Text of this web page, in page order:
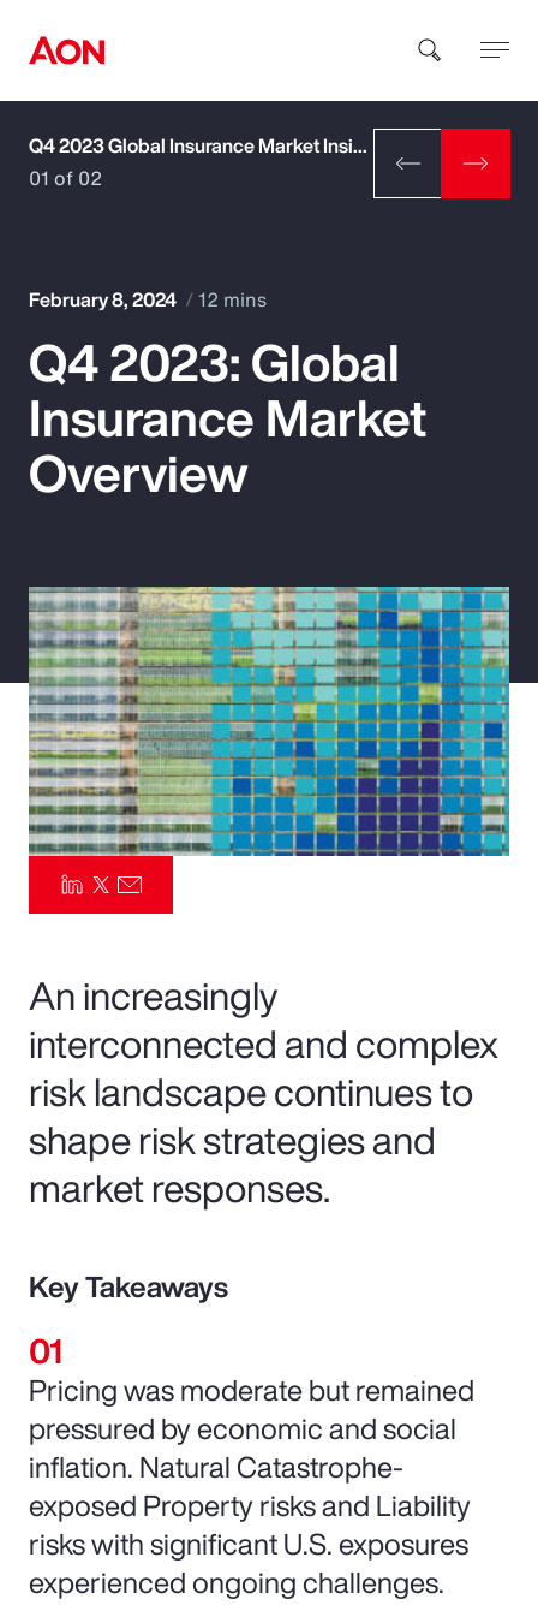
How can we help you?
Popular Searches
Insurance
Parametrics
Risk Management
Q4 2023 Global Insurance Market Insights
01 of 02
February 8, 2024 12 mins
Q4 2023: Global
Insurance Market
Overview
An increasingly
interconnected and complex
risk landscape continues to
shape risk strategies and
market responses.
Key Takeaways
Pricing was moderate but remained
pressured by economic and social
inflation. Natural Catastrophe-
exposed Property risks and Liability
risks with significant U.S. exposures
experienced ongoing challenges.